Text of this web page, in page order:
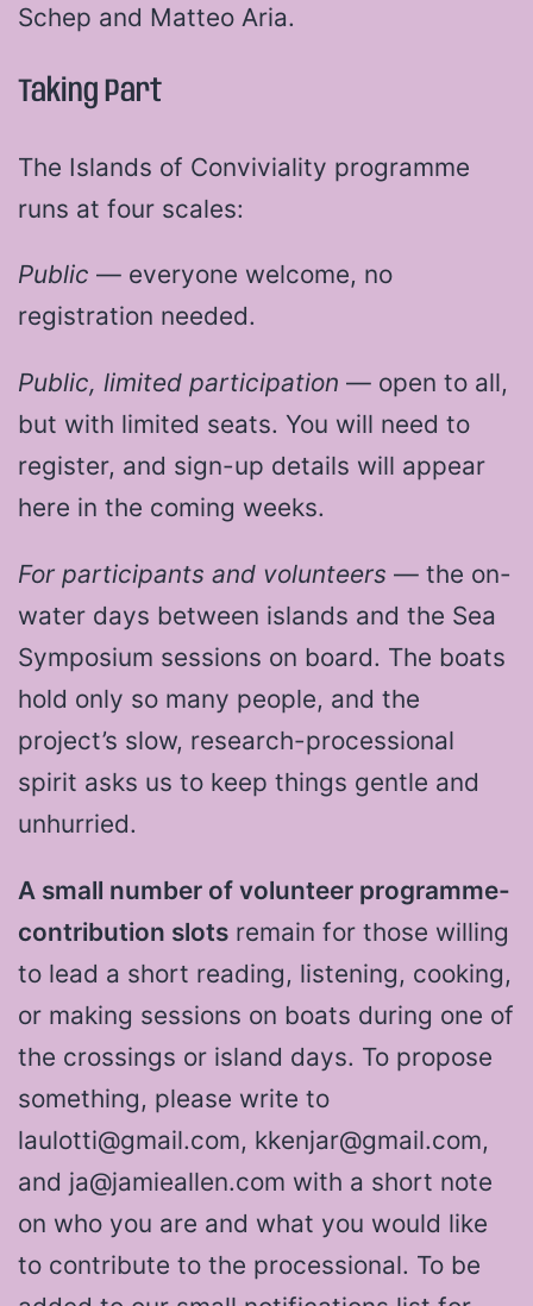
Schep and Matteo Aria.
Taking Part
The Islands of Conviviality programme
runs at four scales:
Public — everyone welcome, no
registration needed.
Public, limited participation — open to all,
but with limited seats. You will need to
register, and sign-up details will appear
here in the coming weeks.
For participants and volunteers — the on-
water days between islands and the Sea
Symposium sessions on board. The boats
hold only so many people, and the
project’s slow, research-processional
spirit asks us to keep things gentle and
unhurried.
A small number of volunteer programme-
contribution slots remain for those willing
to lead a short reading, listening, cooking,
or making sessions on boats during one of
the crossings or island days. To propose
something, please write to
laulotti@gmail.com, kkenjar@gmail.com,
and ja@jamieallen.com with a short note
on who you are and what you would like
to contribute to the processional. To be